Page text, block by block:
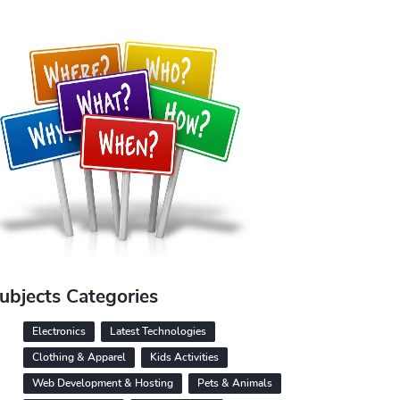
Categories
Electronics
Latest Technologies
Clothing & Apparel
Kids Activities
Web Development & Hosting
Pets & Animals